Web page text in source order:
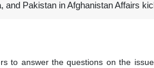
Pakistan in Afghanistan Affairs
to answer the questions on the